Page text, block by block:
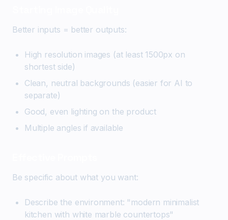
Better inputs = better outputs:
High resolution images (at least 1500px on
shortest side)
Clean, neutral backgrounds (easier for AI to
separate)
Good, even lighting on the product
Multiple angles if available
Be specific about what you want:
Describe the environment: "modern minimalist
kitchen with white marble countertops"